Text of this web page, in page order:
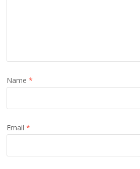
Name*
Email*